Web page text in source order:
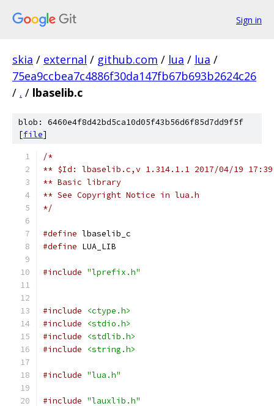
Sign in
skia / external / github.com / lua / lua /
75ea9ccbea7c4886f30da147fb67b693b2624c26
/ . / lbaselib.c
blob: 6460e4f8d42bd5ca10d05f43b56d6f85d7dd9f5f
[file]
/*
** $Id: lbaselib.c,v 1.314.1.1 2017/04/19
** Basic library
** See Copyright Notice in lua.h
*/
#define lbaselib_c
#define LUA_LIB
#include "lprefix.h"
#include
<ctype.h>
#include
<stdio.h>
#include
<stdlib.h>
#include
<string.h>
#include "lua.h"
#include "lauxlib.h"